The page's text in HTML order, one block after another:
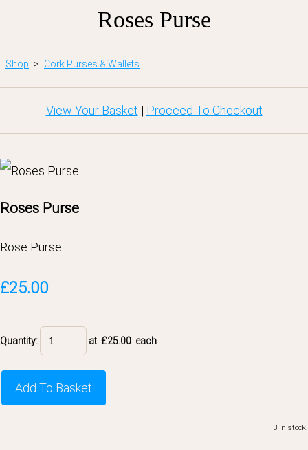
Roses Purse
Shop > Cork Purses & Wallets
View Your Basket | Proceed To Checkout
Roses Purse
Rose Purse
£25.00
Quantity: at £25.00 each
Add To Basket
3 in stock.